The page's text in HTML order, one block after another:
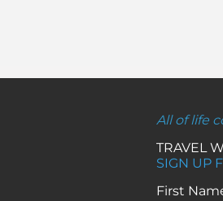
All of life
TRAVEL
SIGN UP
First